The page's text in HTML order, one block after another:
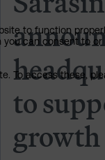
to
growth
to function
can consent to
To access these,